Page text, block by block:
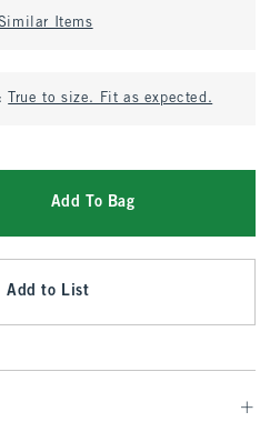
Items
True to size. Fit as expected.
Add To Bag
Add to List